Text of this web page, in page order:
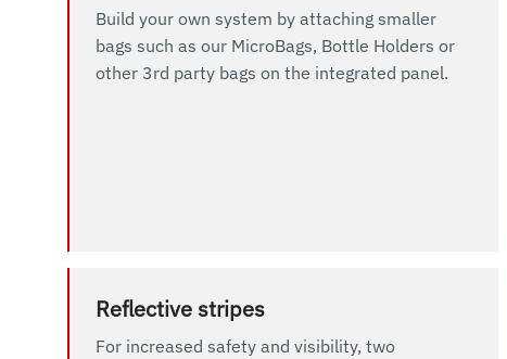
Build your own system by attaching smaller
bags such as our MicroBags, Bottle Holders or
other 3rd party bags on the integrated panel.
Reflective stripes
For increased safety and visibility, two